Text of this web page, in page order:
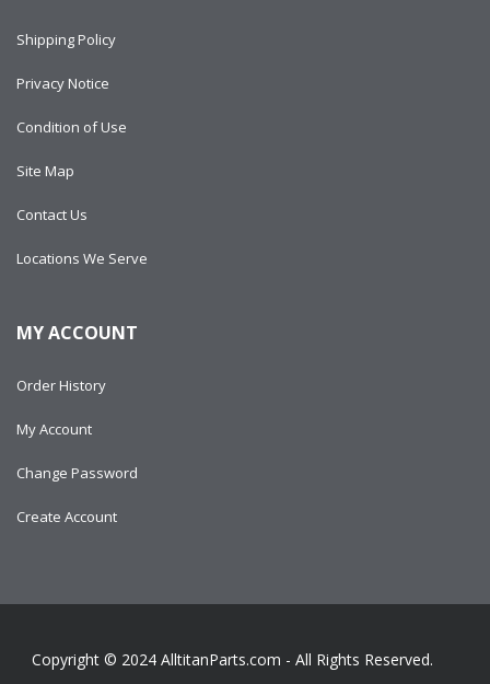
Shipping Policy
Privacy Notice
Condition of Use
Site Map
Contact Us
Locations We Serve
MY ACCOUNT
Order History
My Account
Change Password
Create Account
Copyright © 2024 AlltitanParts.com - All Rights Reserved.